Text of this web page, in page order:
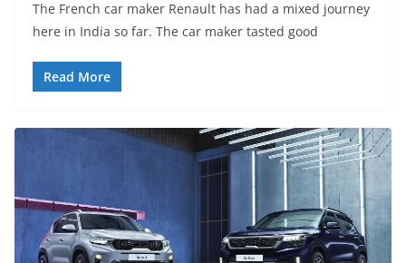
The French car maker Renault has had a mixed journey
here in India so far. The car maker tasted good
Read More